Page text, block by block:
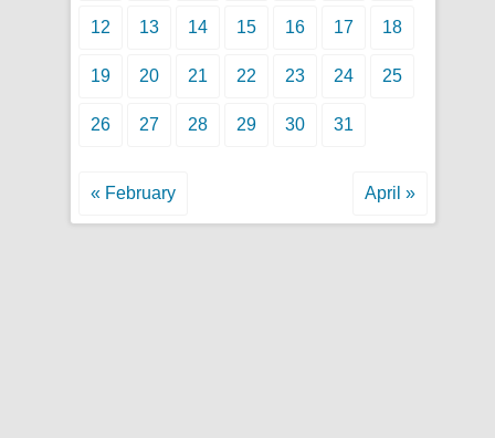
12 13 14 15 16 17 18
19 20 21 22 23 24 25
26 27 28 29 30 31
« February April »